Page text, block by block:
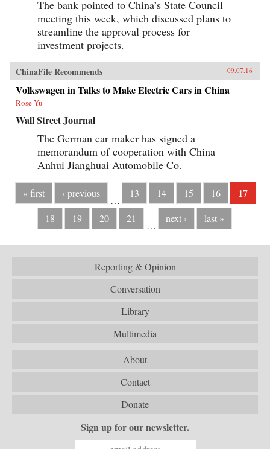
The bank pointed to China’s State Council
meeting this week, which discussed plans to
streamline the approval process for
investment projects.
ChinaFile Recommends 09.07.16
Volkswagen in Talks to Make Electric Cars in China
Rose Yu
Wall Street Journal
The German car maker has signed a
memorandum of cooperation with China
Anhui Jianghuai Automobile Co.
« first ‹ previous
…
13 14 15 16 17
18 19 20 21
…
next › last »
Reporting & Opinion
Conversation
Library
Multimedia
About
Contact
Donate
Sign up for our newsletter.